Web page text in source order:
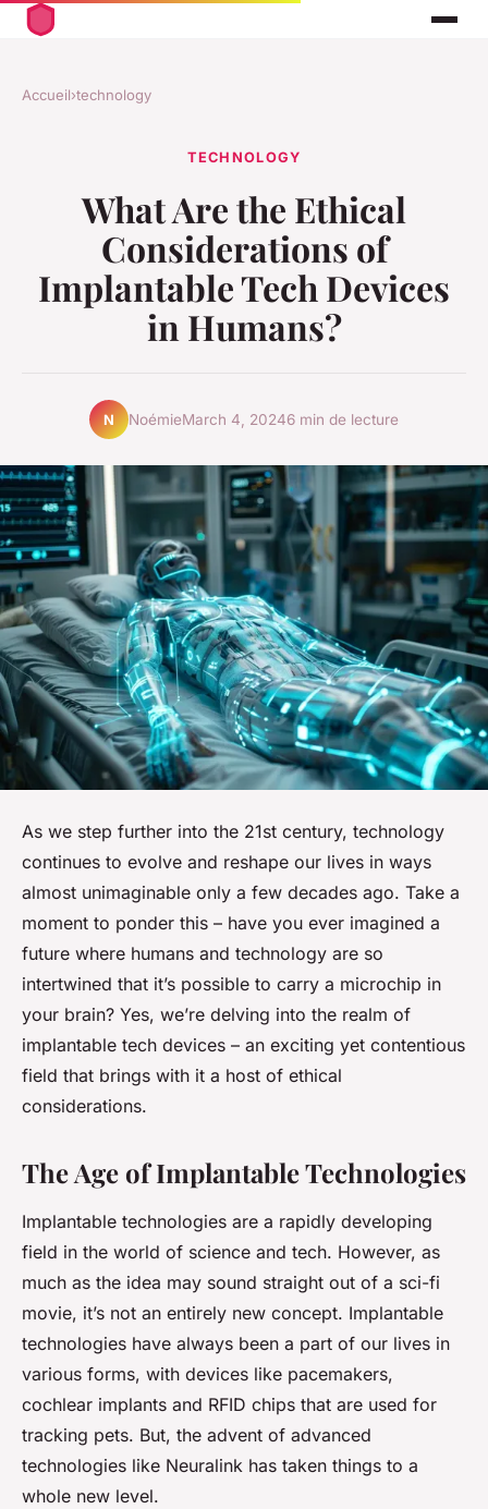
Accueil›technology
TECHNOLOGY
What Are the Ethical
Considerations of
Implantable Tech Devices
in Humans?
N NoémieMarch 4, 20246 min de lecture
As we step further into the 21st century, technology
continues to evolve and reshape our lives in ways
almost unimaginable only a few decades ago. Take a
moment to ponder this – have you ever imagined a
future where humans and technology are so
intertwined that it’s possible to carry a microchip in
your brain? Yes, we’re delving into the realm of
implantable tech devices – an exciting yet contentious
field that brings with it a host of ethical
considerations.
The Age of Implantable Technologies
Implantable technologies are a rapidly developing
field in the world of science and tech. However, as
much as the idea may sound straight out of a sci-fi
movie, it’s not an entirely new concept. Implantable
technologies have always been a part of our lives in
various forms, with devices like pacemakers,
cochlear implants and RFID chips that are used for
tracking pets. But, the advent of advanced
technologies like Neuralink has taken things to a
whole new level.